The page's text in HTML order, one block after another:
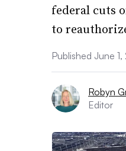
federal cuts
to
Published June
Robyn
Editor